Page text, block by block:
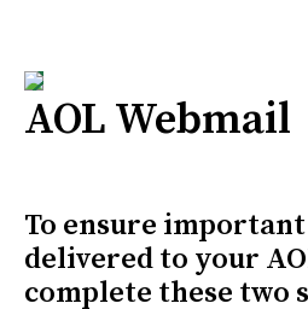
AOL Webmail
To ensure
delivered to your
complete these two